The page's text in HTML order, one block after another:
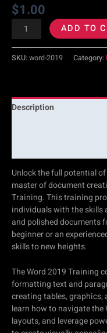
$1.00
ADD TO
SKU:word-2019 Category:
Description
Unlock the full potential
master of document
Training. This training
individuals with the skills
and polished documents
beginner or an
skills to new heights.
The Word 2019 Training
formatting text and
creating tables, graphics,
learn how to navigate
layouts, and leverage